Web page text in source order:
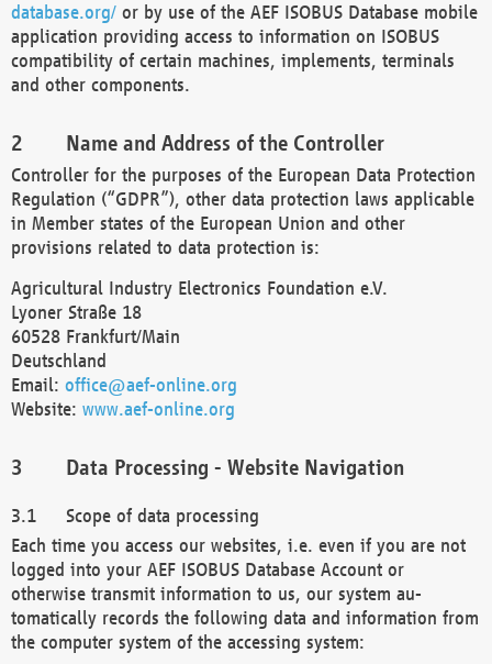
database.org/ or by use of the AEF ISOBUS Database mobile
application providing access to information on ISOBUS
compatibility of certain machines, implements, terminals
and other components.
Name and Address of the Controller
Controller for the purposes of the European Data Protection
Regulation (“GDPR”), other data protection laws applicable
in Member states of the European Union and other
provisions related to data protection is:
Agricultural Industry Electronics Foundation e.V.
Lyoner Straße 18
60528 Frankfurt/Main
Deutschland
Email: office@aef-online.org
Website: www.aef-online.org
Data Processing - Website Navigation
Scope of data processing
Each time you access our websites, i.e. even if you are not
logged into your AEF ISOBUS Database Account or
otherwise transmit information to us, our system au-
tomatically records the following data and information from
the computer system of the accessing system: